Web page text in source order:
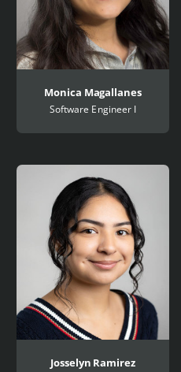
Monica Magallanes
Software Engineer I
Josselyn Ramirez